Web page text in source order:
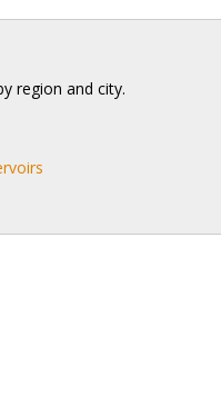
region and city.